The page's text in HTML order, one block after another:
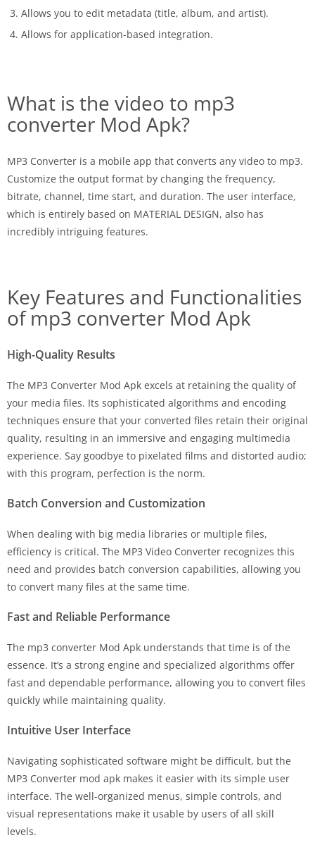
Allows you to edit metadata (title, album, and artist).
Allows for application-based integration.
What is the video to mp3
converter Mod Apk?
MP3 Converter is a mobile app that converts any video to mp3.
Customize the output format by changing the frequency,
bitrate, channel, time start, and duration. The user interface,
which is entirely based on MATERIAL DESIGN, also has
incredibly intriguing features.
Key Features and Functionalities
of mp3 converter Mod Apk
High-Quality Results
The MP3 Converter Mod Apk excels at retaining the quality of
your media files. Its sophisticated algorithms and encoding
techniques ensure that your converted files retain their original
quality, resulting in an immersive and engaging multimedia
experience. Say goodbye to pixelated films and distorted audio;
with this program, perfection is the norm.
Batch Conversion and Customization
When dealing with big media libraries or multiple files,
efficiency is critical. The MP3 Video Converter recognizes this
need and provides batch conversion capabilities, allowing you
to convert many files at the same time.
Fast and Reliable Performance
The mp3 converter Mod Apk understands that time is of the
essence. It’s a strong engine and specialized algorithms offer
fast and dependable performance, allowing you to convert files
quickly while maintaining quality.
Intuitive User Interface
Navigating sophisticated software might be difficult, but the
MP3 Converter mod apk makes it easier with its simple user
interface. The well-organized menus, simple controls, and
visual representations make it usable by users of all skill
levels.